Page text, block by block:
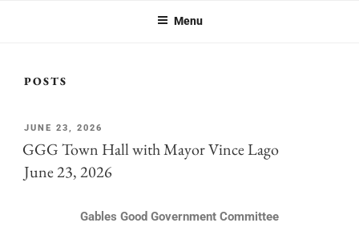
COMMITTEE
great city, you should be part of GGG.
Menu
POSTS
JUNE 23, 2026
GGG Town Hall with Mayor Vince Lago
June 23, 2026
Gables Good Government Committee